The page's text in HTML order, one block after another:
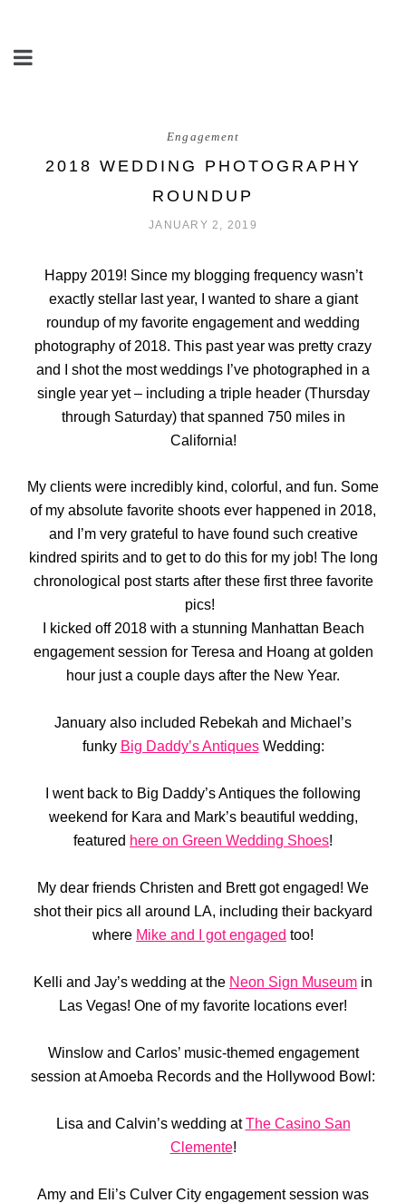
Engagement
2018 WEDDING PHOTOGRAPHY
ROUNDUP
JANUARY 2, 2019
Happy 2019! Since my blogging frequency wasn’t
exactly stellar last year, I wanted to share a giant
roundup of my favorite engagement and wedding
photography of 2018. This past year was pretty crazy
and I shot the most weddings I’ve photographed in a
single year yet – including a triple header (Thursday
through Saturday) that spanned 750 miles in
California!
My clients were incredibly kind, colorful, and fun. Some
of my absolute favorite shoots ever happened in 2018,
and I’m very grateful to have found such creative
kindred spirits and to get to do this for my job! The long
chronological post starts after these first three favorite
pics!
I kicked off 2018 with a stunning Manhattan Beach
engagement session for Teresa and Hoang at golden
hour just a couple days after the New Year.
January also included Rebekah and Michael’s
funky Big Daddy’s AntiquesWedding:
I went back to Big Daddy’s Antiques the following
weekend for Kara and Mark’s beautiful wedding,
featured here on Green Wedding Shoes!
My dear friends Christen and Brett got engaged! We
shot their pics all around LA, including their backyard
where Mike and I got engaged too!
Kelli and Jay’s wedding at the Neon Sign Museum in
Las Vegas! One of my favorite locations ever!
Winslow and Carlos’ music-themed engagement
session at Amoeba Records and the Hollywood Bowl:
Lisa and Calvin’s wedding atThe Casino San
Clemente!
Amy and Eli’s Culver City engagement session was